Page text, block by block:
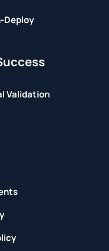
Deploy
Validation